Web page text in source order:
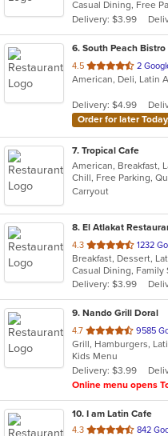
5
stars.
Delivery: $3.99
6. South Peach Bistro
4.5 out
of
stars.
2
American, Deli, Latin
Delivery: $4.99
Order for later
7. Tropical Cafe
American, Breakfast,
Chill, Free Parking,
Carryout
8. El Atlakat
4.3 out
of
5
stars.
1232
Breakfast, Dessert,
Casual Dining, Family
Delivery: $3.99
9. Nando Grill Doral
4.7 out
of
5
stars.
9585
Kids Menu
Delivery: $3.99
Online menu opens
10. I am Latin Cafe
4.3 out
842